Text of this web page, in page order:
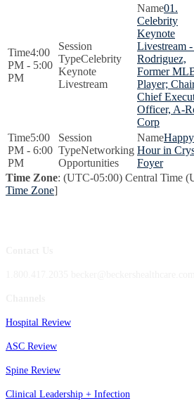
4:00
PM - 5:00
PM
Celebrity
Keynote
Livestream
01.
Celebrity
Keynote
Livestream
Rodriguez,
Former
Player;
Chief
Officer, A-
Corp
5:00
PM - 6:00
PM
Networking
Opportunities
Happy
Hour in
Foyer
Time Zone: (UTC-05:00) Central Time
Time Zone]
Hospital Review
ASC Review
Spine Review
Clinical Leadership + Infection